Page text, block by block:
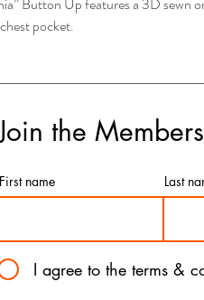
Button Up features a 3D sewn
pocket.
the
First name Last
I agree to the terms &